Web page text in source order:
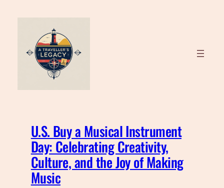
U.S. Buy a Musical Instrument
Day: Celebrating Creativity,
Culture, and the Joy of Making
Music